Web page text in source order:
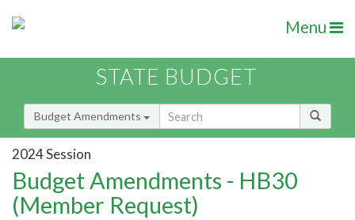
Menu
STATE BUDGET
Budget Amendments
2024 Session
Budget Amendments - HB30
(Member Request)